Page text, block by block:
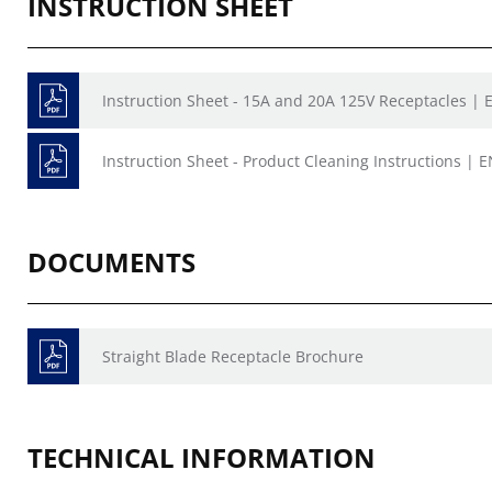
Instruction Sheet - 15A and 20A 125V Receptacles |
Instruction Sheet - Product Cleaning Instructions |
DOCUMENTS
Straight Blade Receptacle Brochure
TECHNICAL INFORMATION